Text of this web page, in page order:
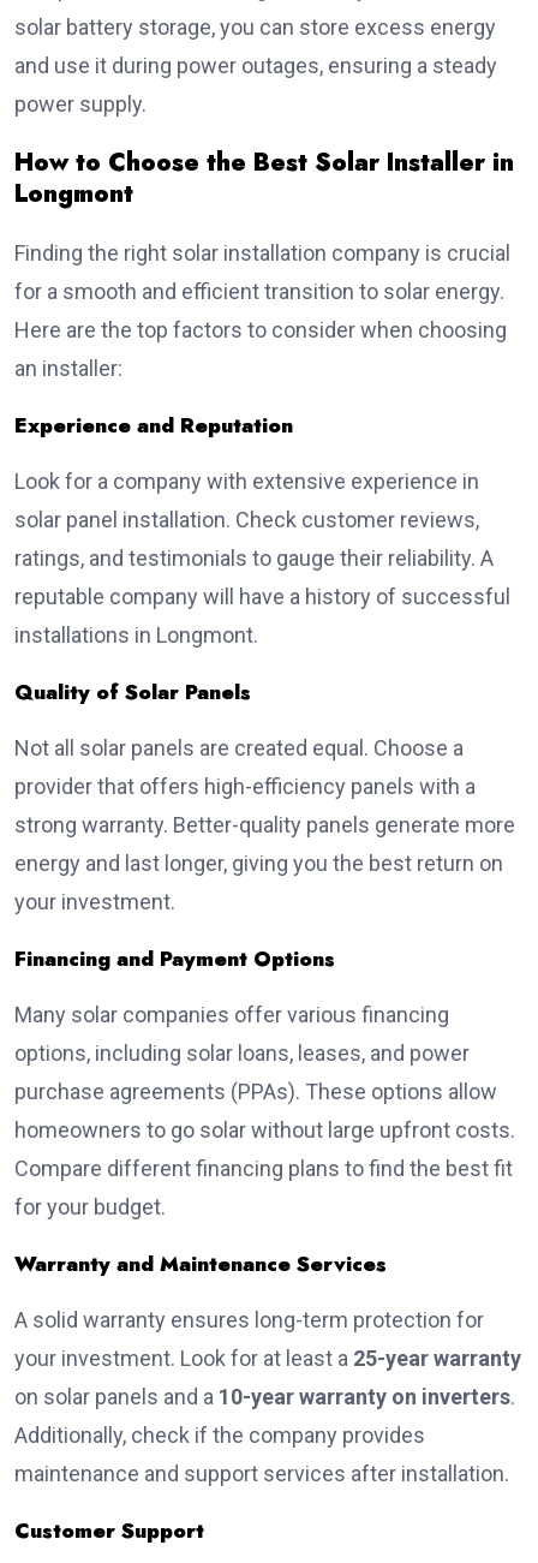
solar battery storage, you can store excess energy
and use it during power outages, ensuring a steady
power supply.
How to Choose the Best Solar Installer in
Longmont
Finding the right solar installation company is crucial
for a smooth and efficient transition to solar energy.
Here are the top factors to consider when choosing
an installer:
Experience and Reputation
Look for a company with extensive experience in
solar panel installation. Check customer reviews,
ratings, and testimonials to gauge their reliability. A
reputable company will have a history of successful
installations in Longmont.
Quality of Solar Panels
Not all solar panels are created equal. Choose a
provider that offers high-efficiency panels with a
strong warranty. Better-quality panels generate more
energy and last longer, giving you the best return on
your investment.
Financing and Payment Options
Many solar companies offer various financing
options, including solar loans, leases, and power
purchase agreements (PPAs). These options allow
homeowners to go solar without large upfront costs.
Compare different financing plans to find the best fit
for your budget.
Warranty and Maintenance Services
A solid warranty ensures long-term protection for
your investment. Look for at least a 25-year warranty
on solar panels and a 10-year warranty on inverters.
Additionally, check if the company provides
maintenance and support services after installation.
Customer Support